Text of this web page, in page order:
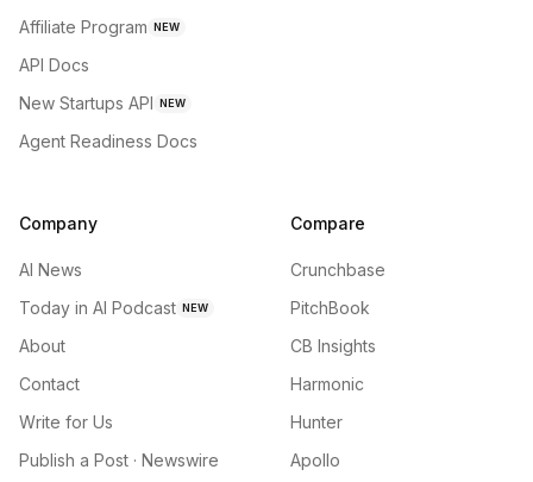
Affiliate Program NEW
API Docs
New Startups API NEW
Agent Readiness Docs
Company
AI News
Today in AI Podcast NEW
About
Contact
Write for Us
Publish a Post · Newswire
Compare
Crunchbase
PitchBook
CB Insights
Harmonic
Hunter
Apollo